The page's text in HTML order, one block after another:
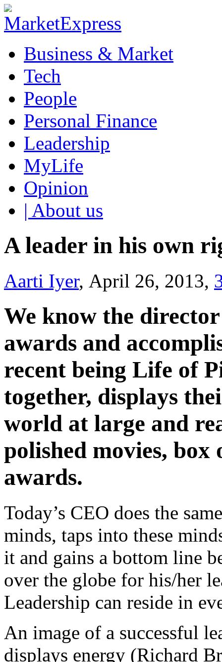
Business & Market
Tech
People
Personal Finance
Leadership
MyLife
Opinion
| About us
A leader in his own
Aarti Iyer, April 26, 2013,
We know the
awards and
recent being Life of
together, displays
world at large and
polished movies,
awards.
Today’s CEO does the
minds, taps into these
it and gains a bottom line
over the globe for his/her
Leadership can reside in
An image of a successful
displays energy (Richard